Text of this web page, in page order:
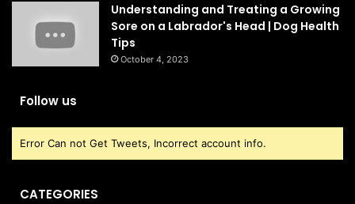
Understanding and Treating a Growing
Sore on a Labrador's Head | Dog Health
Tips
October 4, 2023
Follow us
Error Can not Get Tweets, Incorrect account info.
CATEGORIES